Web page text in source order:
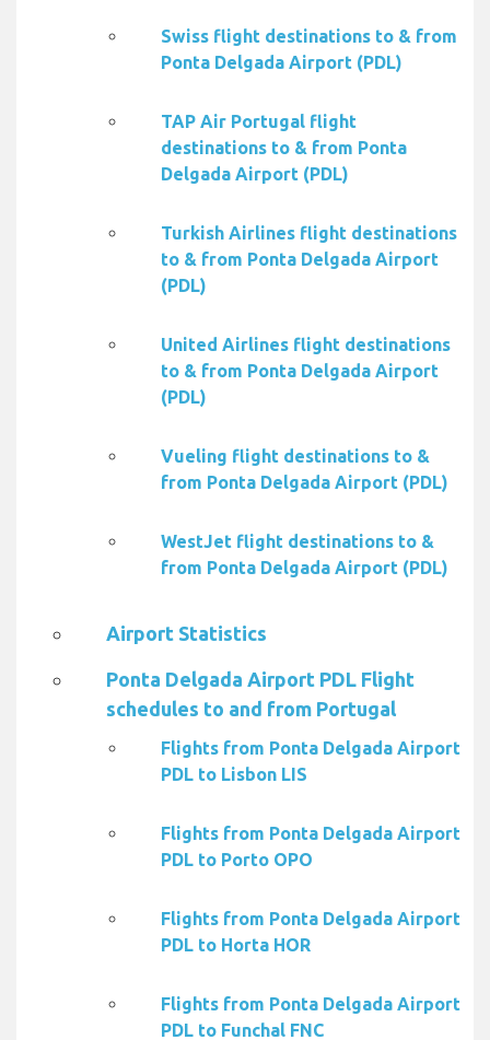
Swiss flight destinations to & from
Ponta Delgada Airport (PDL)
TAP Air Portugal flight
destinations to & from Ponta
Delgada Airport (PDL)
Turkish Airlines flight destinations
to & from Ponta Delgada Airport
(PDL)
United Airlines flight destinations
to & from Ponta Delgada Airport
(PDL)
Vueling flight destinations to &
from Ponta Delgada Airport (PDL)
WestJet flight destinations to &
from Ponta Delgada Airport (PDL)
Airport Statistics
Ponta Delgada Airport PDL Flight
schedules to and from Portugal
Flights from Ponta Delgada Airport
PDL to Lisbon LIS
Flights from Ponta Delgada Airport
PDL to Porto OPO
Flights from Ponta Delgada Airport
PDL to Horta HOR
Flights from Ponta Delgada Airport
PDL to Funchal FNC